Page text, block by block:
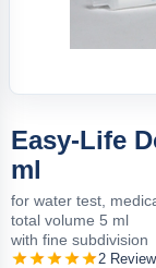
Easy-Life
ml
for water test,
total volume 5 ml
with fine subdivision
2